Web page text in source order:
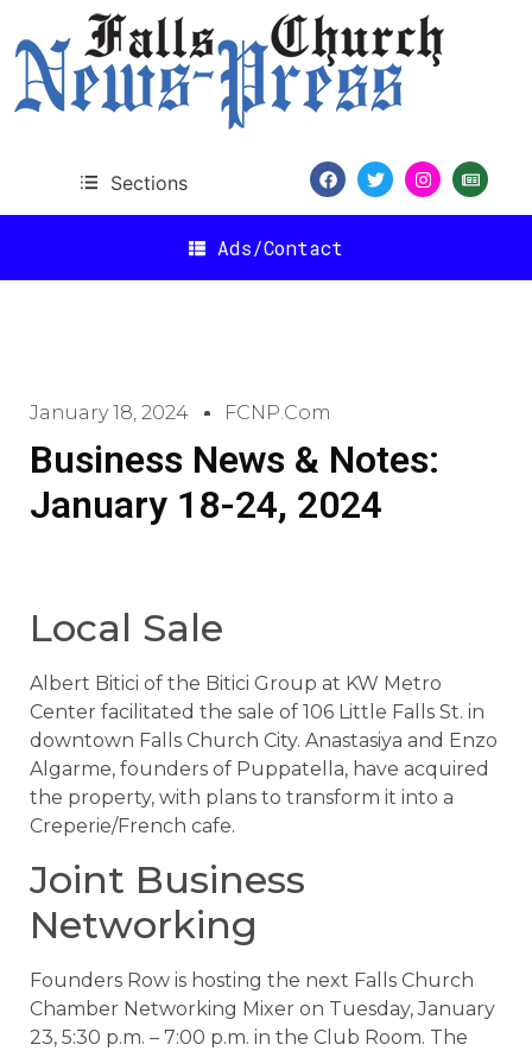
Sections
Ads/Contact
January 18, 2024 FCNP.com
Business News & Notes:
January 18-24, 2024
Local Sale
Albert Bitici of the Bitici Group at KW Metro
Center facilitated the sale of 106 Little Falls St. in
downtown Falls Church City. Anastasiya and Enzo
Algarme, founders of Puppatella, have acquired
the property, with plans to transform it into a
Creperie/French cafe.
Joint Business
Networking
Founders Row is hosting the next Falls Church
Chamber Networking Mixer on Tuesday, January
23, 5:30 p.m. – 7:00 p.m. in the Club Room. The